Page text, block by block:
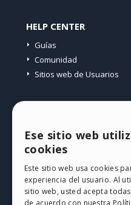
HELP CENTER
Guías
Comunidad
Sitios web de Usuarios
Mis post
Mis download
Espacio Web
Mis Créditos
Ese sitio web
cookies
Este sitio web usa cookies
experiencia del usuario. Al
sitio web, usted acepta
de acuerdo con nuestra